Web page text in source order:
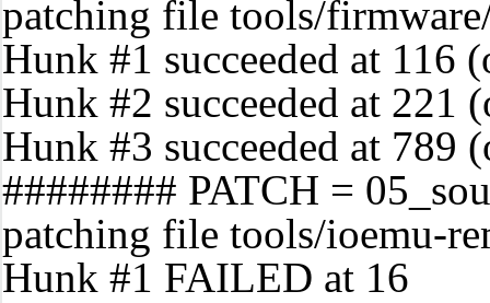
patching file tools/
Hunk #1 succeeded at 116
Hunk #2 succeeded at 221
Hunk #3 succeeded at 789
######## PATCH =
patching file tools/ioemu-
Hunk #1 FAILED at 16